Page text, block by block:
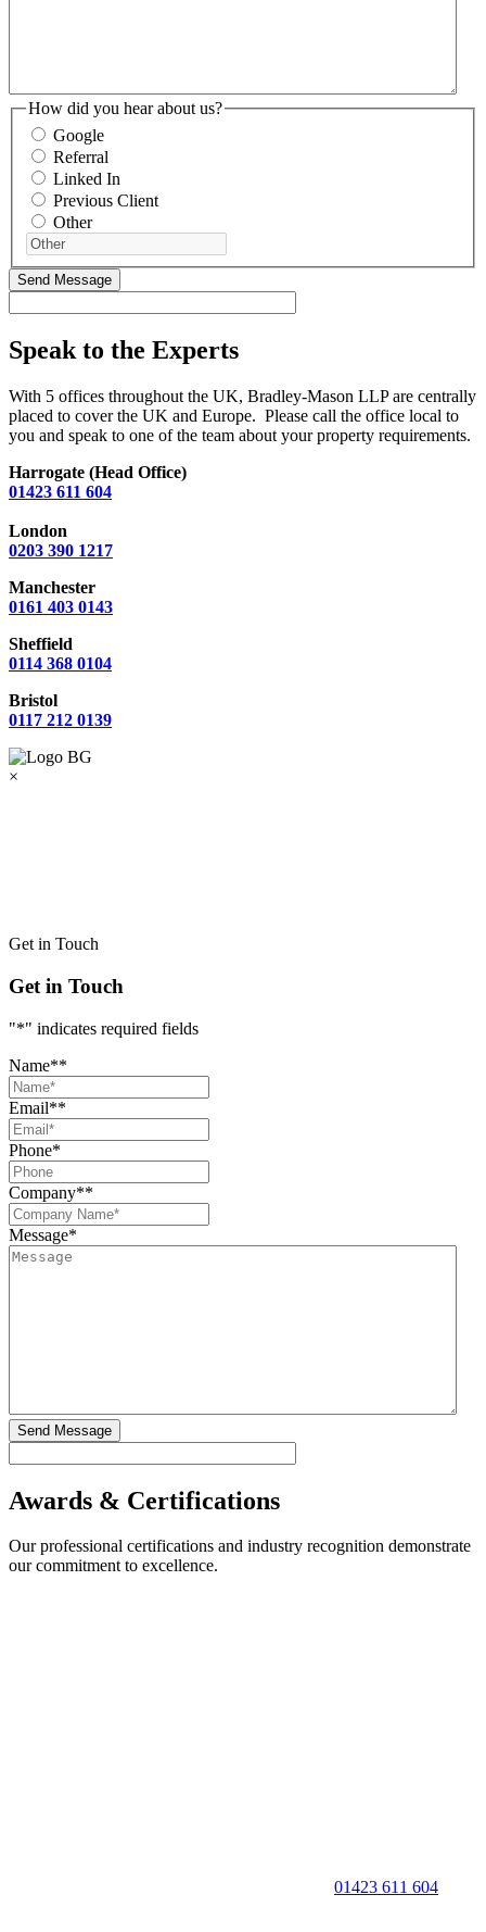
How did you hear about us?
Google
Referral
Linked In
Previous Client
Other
Speak to the Experts
With 5 offices throughout the UK, Bradley-Mason LLP are centrally
placed to cover the UK and Europe. Please call the office local to
you and speak to one of the team about your property requirements.
Harrogate (Head Office)
01423 611 604
London
0203 390 1217
Manchester
0161 403 0143
Sheffield
0114 368 0104
Bristol
0117 212 0139
×
Get in Touch
Get in Touch
"*" indicates required fields
Name**
Email**
Phone*
Company**
Message*
Awards & Certifications
Our professional certifications and industry recognition demonstrate
our commitment to excellence.
01423 611 604